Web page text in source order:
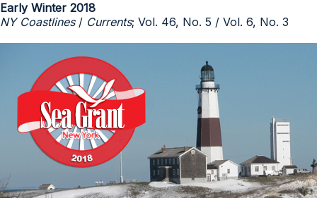
Early Winter 2018
NY Coastlines/ Currents; Vol. 46, No. 5 / Vol. 6, No. 3